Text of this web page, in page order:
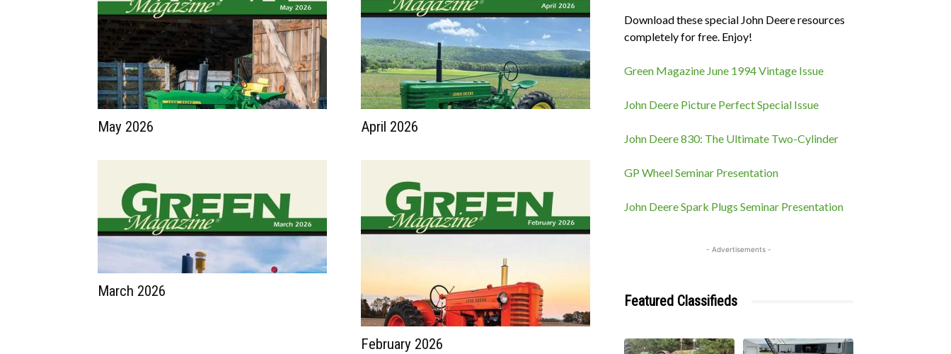
May 2026 April 2026
March 2026
February 2026
Download these special John Deere resources
completely for free. Enjoy!
Green Magazine June 1994 Vintage Issue
John Deere Picture Perfect Special Issue
John Deere 830: The Ultimate Two-Cylinder
GP Wheel Seminar Presentation
John Deere Spark Plugs Seminar Presentation
- Advertisements -
Featured Classifieds